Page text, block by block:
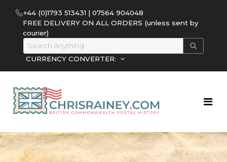
+44 (0)1793 513431 | 07564 904048
FREE DELIVERY ON ALL ORDERS (unless sent by
courier)
CURRENCY CONVERTER: